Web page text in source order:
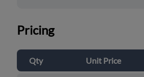
Pricing
Qty Unit Price